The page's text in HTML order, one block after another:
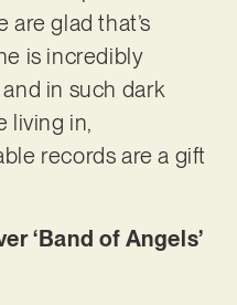
are glad that’s
is incredibly
in such dark
living in,
records are a gift
‘Band of Angels’